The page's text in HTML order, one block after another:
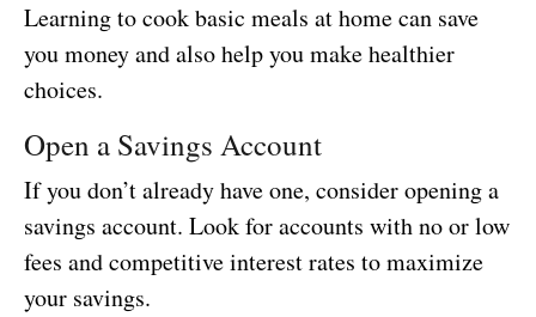
Learning to cook basic meals at home can save
you money and also help you make healthier
choices.
Open a Savings Account
If you don’t already have one, consider opening a
savings account. Look for accounts with no or low
fees and competitive interest rates to maximize
your savings.